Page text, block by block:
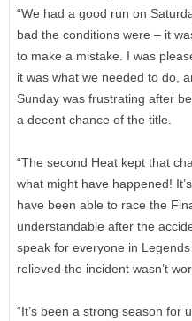
“We had a good run on
bad the conditions were – it
to make a mistake. I was
it was what we needed to do,
Sunday was frustrating after
a decent chance of the title.
“The second Heat kept that
what might have happened!
have been able to race the
understandable after the
speak for everyone in
relieved the incident wasn’t
“It’s been a strong season for